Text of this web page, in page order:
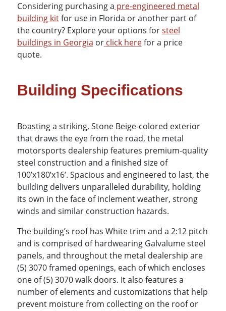
Considering purchasing a pre-engineered metal
building kitfor use in Florida or another part of
the country? Explore your options forsteel
buildings in Georgia or click herefor a price
quote.
Building Specifications
Boasting a striking, Stone Beige-colored exterior
that draws the eye from the road, the metal
motorsports dealership features premium-quality
steel construction and a finished size of
100’x180’x16’. Spacious and engineered to last, the
building delivers unparalleled durability, holding
its own in the face of inclement weather, strong
winds and similar construction hazards.
The building’s roof has White trim and a 2:12 pitch
and is comprised of hardwearing Galvalume steel
panels, and throughout the metal dealership are
(5) 3070 framed openings, each of which encloses
one of (5) 3070 walk doors. It also features a
number of elements and customizations that help
prevent moisture from collecting on the roof or